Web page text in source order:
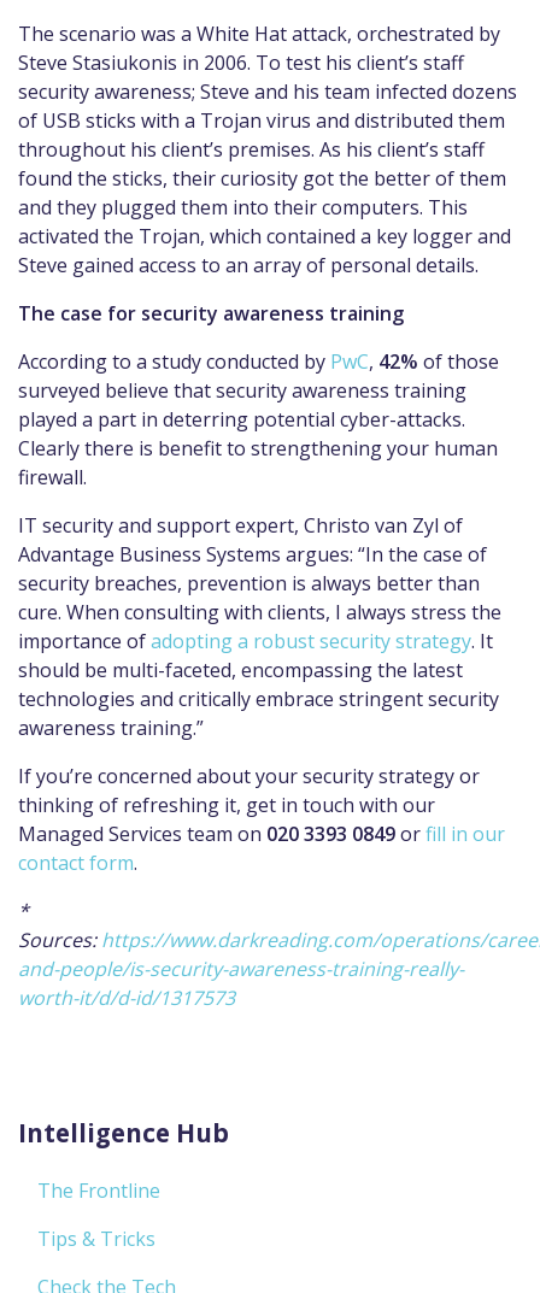
The scenario was a White Hat attack, orchestrated by
Steve Stasiukonis in 2006. To test his client’s staff
security awareness; Steve and his team infected dozens
of USB sticks with a Trojan virus and distributed them
throughout his client’s premises. As his client’s staff
found the sticks, their curiosity got the better of them
and they plugged them into their computers. This
activated the Trojan, which contained a key logger and
Steve gained access to an array of personal details.
The case for security awareness training
According to a study conducted by PwC, 42% of those
surveyed believe that security awareness training
played a part in deterring potential cyber-attacks.
Clearly there is benefit to strengthening your human
firewall.
IT security and support expert, Christo van Zyl of
Advantage Business Systems argues: “In the case of
security breaches, prevention is always better than
cure. When consulting with clients, I always stress the
importance ofadopting a robust security strategy. It
should be multi-faceted, encompassing the latest
technologies and critically embrace stringent security
awareness training.”
If you’re concerned about your security strategy or
thinking of refreshing it, get in touch with our
Managed Services team on 020 3393 0849orfill in our
contact form.
*
Sources:https://www.darkreading.com/operations/
and-people/is-security-awareness-training-really-
worth-it/d/d-id/1317573
Intelligence Hub
The Frontline
Tips & Tricks
Check the Tech